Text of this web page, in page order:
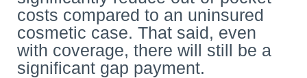
costs compared to an uninsured
cosmetic case. That said, even
with coverage, there will still be a
significant gap payment.